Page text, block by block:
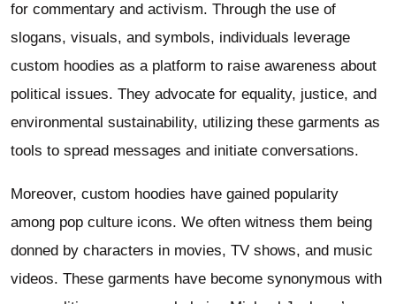
for commentary and activism. Through the use of
slogans, visuals, and symbols, individuals leverage
custom hoodies as a platform to raise awareness about
political issues. They advocate for equality, justice, and
environmental sustainability, utilizing these garments as
tools to spread messages and initiate conversations.
Moreover, custom hoodies have gained popularity
among pop culture icons. We often witness them being
donned by characters in movies, TV shows, and music
videos. These garments have become synonymous with